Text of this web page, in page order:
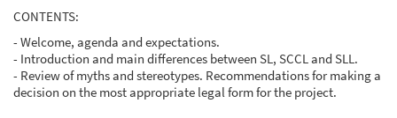
CONTENTS:
- Welcome, agenda and expectations.
- Introduction and main differences between SL, SCCL and SLL.
- Review of myths and stereotypes. Recommendations for making a
decision on the most appropriate legal form for the project.